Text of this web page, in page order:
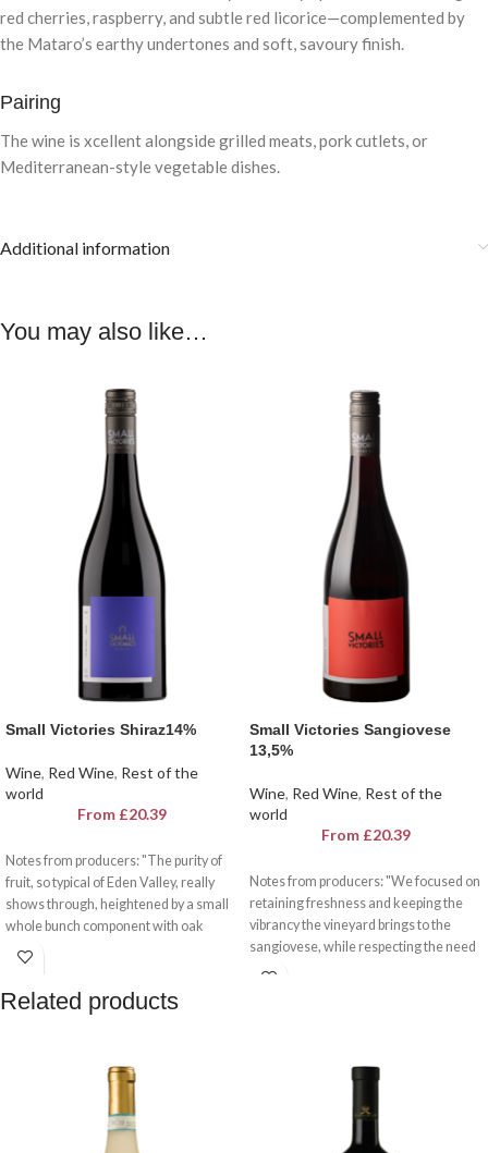
red cherries, raspberry, and subtle red licorice—complemented by
the Mataro’s earthy undertones and soft, savoury finish.
Pairing
The wine is xcellent alongside grilled meats, pork cutlets, or
Mediterranean-style vegetable dishes.
Additional information
You may also like…
Small Victories Shiraz14%
Wine, Red Wine, Rest of the
world
From £20.39
Notes from producers: "The purity of
fruit, so typical of Eden Valley, really
shows through, heightened by a small
whole bunch component with oak
playing a secondary role. It’s so tasty I
just poured myself a glass!."
100% Vegan friendly
Best South Australian Shiraz 2024
Awarded at the Melbourne Royal Wine
: Royal Adelaide Wine
Small Victories Sangiovese
13,5%
Wine, Red Wine, Rest of the
world
From £20.39
Notes from producers: "We focused on
retaining freshness and keeping the
vibrancy the vineyard brings to the
sangiovese, while respecting the need
for a savoury, textural finish. Super
Related products